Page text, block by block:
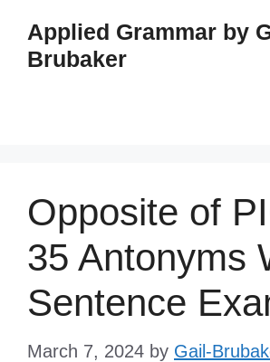
content
Applied Grammar by
Brubaker
Opposite of
35 Antonyms
Sentence
March 7, 2024 by Gail-